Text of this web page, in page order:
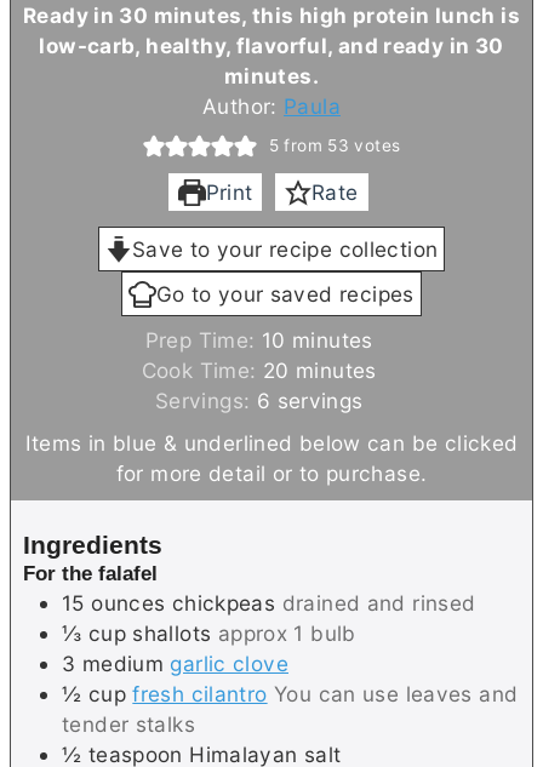
Ready in 30 minutes, this high protein lunch is
low-carb, healthy, flavorful, and ready in 30
minutes.
Author: Paula
5 from 53 votes
Print Rate
Save to your recipe collection
Go to your saved recipes
Prep Time: 10 m
i
n
u
t
e
minutes
Cook Time: 20 m
i
n
u
t
minutes
Servings: 6 servings
Items in blue & underlined below can be clicked
for more detail or to purchase.
Ingredients
For the falafel
15 ounces chickpeas drained and rinsed
⅓ cup shallots approx 1 bulb
3 medium garlic clove
½ cup fresh cilantro You can use leaves and
tender stalks
½ teaspoon Himalayan salt